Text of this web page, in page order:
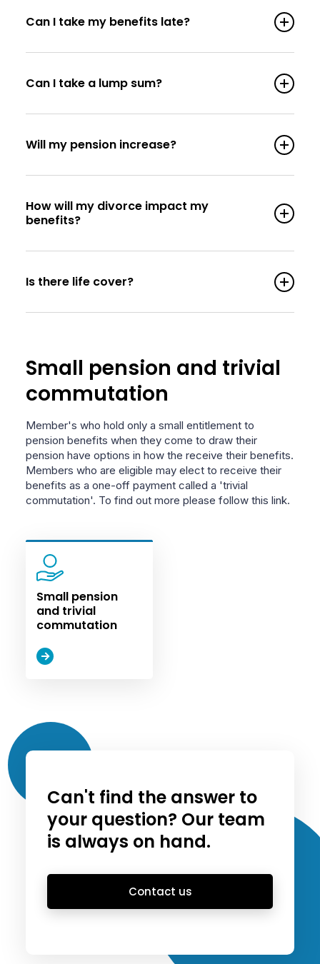
Can I take my benefits late?
Can I take a lump sum?
Will my pension increase?
How will my divorce impact my
benefits?
Is there life cover?
Small pension and trivial
commutation
Member's who hold only a small entitlement to
pension benefits when they come to draw their
pension have options in how the receive their benefits.
Members who are eligible may elect to receive their
benefits as a one-off payment called a 'trivial
commutation'. To find out more please follow this link.
Small pension
and trivial
commutation
Can't find the answer to
your question? Our team
is always on hand.
Contact us